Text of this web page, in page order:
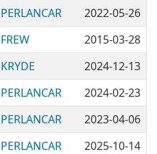
PERLANCAR
2022-05-26
FREW
2015-03-28
KRYDE
2024-12-13
PERLANCAR
2024-02-23
PERLANCAR
2023-04-06
PERLANCAR
2025-10-14